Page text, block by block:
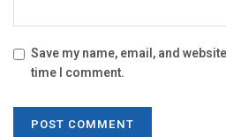
Save my name, email, and
time I comment.